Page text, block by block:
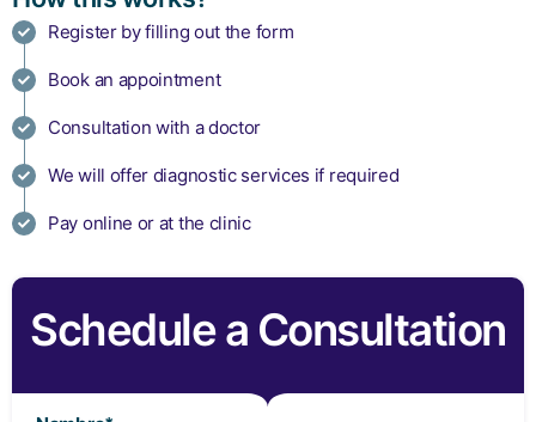
Register by filling out the form
Book an appointment
Consultation with a doctor
We will offer diagnostic services if required
Pay online or at the clinic
Schedule a Consultation